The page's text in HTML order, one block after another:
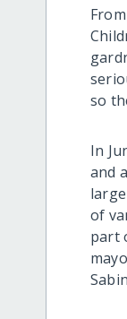
so
In
and
of
part